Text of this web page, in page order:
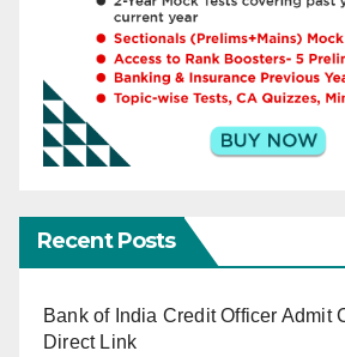
Recent Posts
Bank of India Credit Officer Admit
Direct Link